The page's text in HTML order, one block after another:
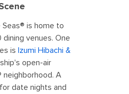
is home to
venues. One
is Izumi Hibachi &
open-air
neighborhood. A
date nights and